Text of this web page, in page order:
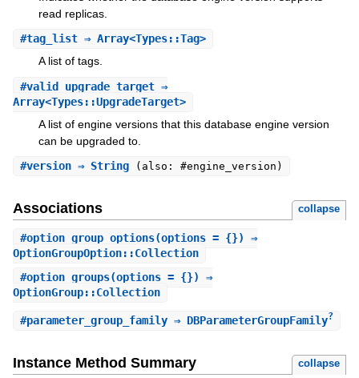
read replicas.
#tag_list⇒ Array<Types::Tag>
A list of tags.
#valid_upgrade_target⇒
Array<Types::UpgradeTarget>
A list of engine versions that this database engine version
can be upgraded to.
#version⇒ String (also: #engine_version)
Associations collapse
#option_group_options(options = {}) ⇒
OptionGroupOption::Collection
#option_groups(options = {}) ⇒
OptionGroup::Collection
#parameter_group_family⇒ DBParameterGroupFamily?
Instance Method Summary collapse